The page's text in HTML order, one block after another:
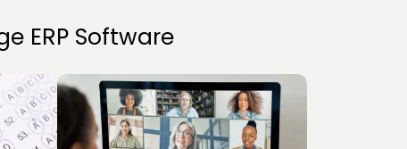
ERP Software